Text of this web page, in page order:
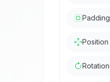
Padding
Position
Rotation